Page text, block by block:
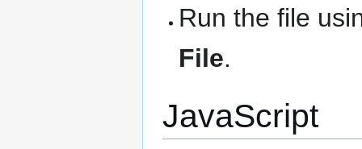
Run the file
File.
JavaScript